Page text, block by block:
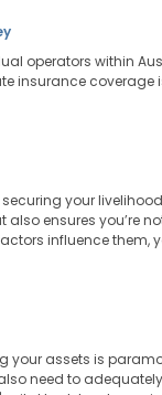
operators within
insurance coverage
your
ensures you’re
influence them,
assets is
need to